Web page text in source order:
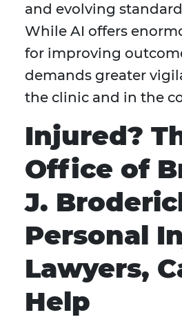
and evolving
While AI offers
for improving
demands greater
the clinic and in the
Injured?
Office of
J.
Personal
Lawyers,
Help